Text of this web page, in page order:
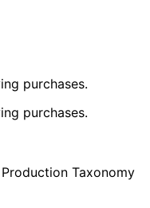
purchases.
purchases.